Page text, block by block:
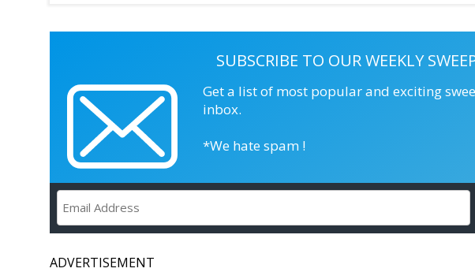
SUBSCRIBE TO OUR WEEKLY
Get a list of most popular and exciting
inbox.
*We hate spam !
ADVERTISEMENT